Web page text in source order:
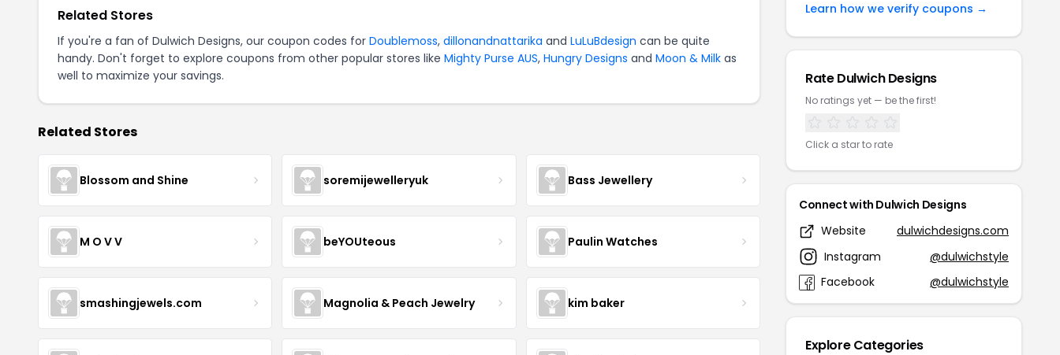
Related Stores
If you're a fan of Dulwich Designs, our coupon codes for Doublemoss, dillonandnattarika and LuLuBdesign can be quite
handy. Don't forget to explore coupons from other popular stores like Mighty Purse AUS, Hungry Designs and Moon & Milk as
well to maximize your savings.
Related Stores
Blossom and Shine soremijewelleryuk Bass Jewellery
M O V V beYOUteous Paulin Watches
smashingjewels.com Magnolia & Peach Jewelry kim baker
Learn how we verify coupons →
Rate Dulwich Designs
No ratings yet — be the first!
Click a star to rate
Connect with Dulwich Designs
Website
dulwichdesigns.com
Instagram
@dulwichstyle
Facebook
@dulwichstyle
Explore Categories